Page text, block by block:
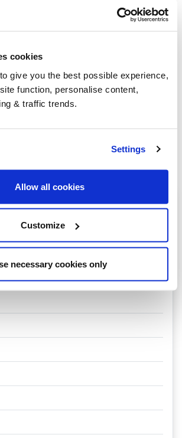
cookies
give you the best possible experience,
function, personalise content,
& traffic trends.
Settings
Allow all cookies
Customize
necessary cookies only
over 2,000 litres of heating oil in
pay a lower amount per
qualifying orders
area